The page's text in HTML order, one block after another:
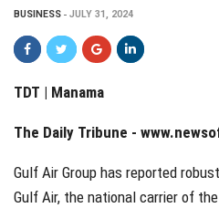
BUSINESS JULY 31, 2024
TDT | Manama
The Daily Tribune -
Gulf Air Group has reported
Gulf Air, the national carrier of